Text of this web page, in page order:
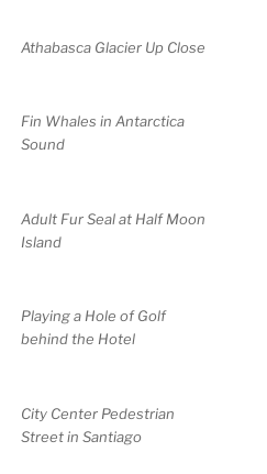
Athabasca Glacier Up Close
Fin Whales in Antarctica
Sound
Adult Fur Seal at Half Moon
Island
Playing a Hole of Golf
behind the Hotel
City Center Pedestrian
Street in Santiago